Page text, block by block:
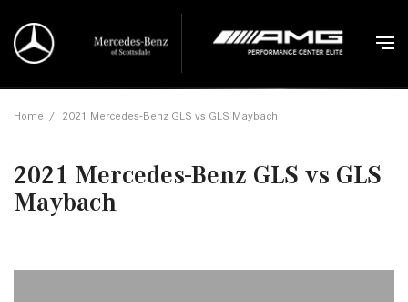
Home / 2021 Mercedes-Benz GLS vs GLS Maybach
2021 Mercedes-Benz GLS vs GLS
Maybach